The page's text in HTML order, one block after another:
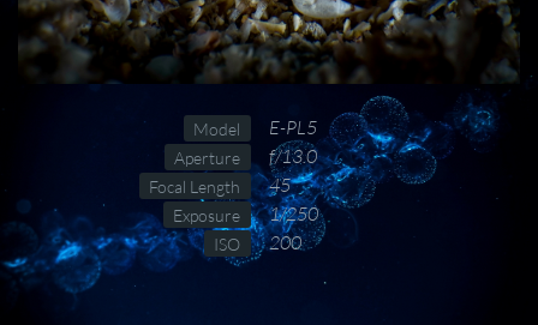
Model E-PL5
Aperture f/13.0
Focal Length 45
Exposure 1/250
ISO 200